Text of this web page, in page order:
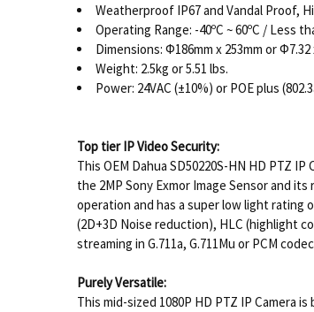
Weatherproof IP67 and Vandal Proof,
Operating Range: -40ºC ~ 60ºC / Less
Dimensions: Φ186mm x 253mm or Φ7.32
Weight: 2.5kg or 5.51 lbs.
Power: 24VAC (±10%) or POE plus
Top tier IP Video Security:
This OEM Dahua SD50220S-HN HD PTZ
the 2MP Sony Exmor Image Sensor and
operation and has a super low light rating
(2D+3D Noise reduction), HLC (highlight
streaming in G.711a, G.711Mu or PCM
Purely Versatile:
This mid-sized 1080P HD PTZ IP Camera